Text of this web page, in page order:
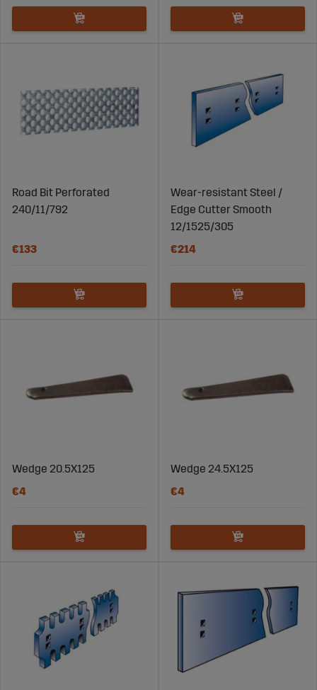
Road Bit Perforated
240/11/792
€133
Wear-resistant Steel /
Edge Cutter Smooth
12/1525/305
€214
Wedge 20.5X125
€4
Wedge 24.5X125
€4